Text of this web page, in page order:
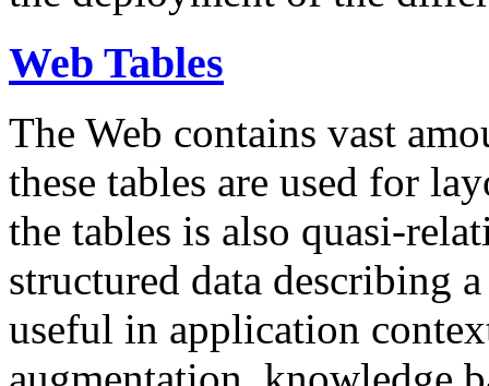
Web Tables
The Web contains vast
these tables are used for
the tables is also quasi-
structured data describing
useful in application